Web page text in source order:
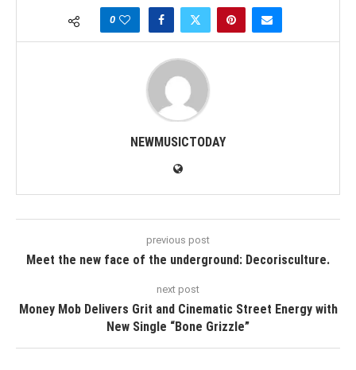
0
NEWMUSICTODAY
previous post
Meet the new face of the underground: Decorisculture.
next post
Money Mob Delivers Grit and Cinematic Street Energy with
New Single “Bone Grizzle”